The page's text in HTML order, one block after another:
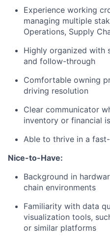
Experience working
managing multiple
Operations, Supply
Highly organized with
and follow-through
Comfortable owning
driving resolution
Clear communicator
inventory or financial
Able to thrive in a
Nice-to-Have:
Background in
chain environments
Familiarity with data
visualization tools,
or similar platforms